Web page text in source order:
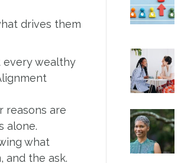
drives them
every wealthy
reasons are
alone.
what
and the ask.